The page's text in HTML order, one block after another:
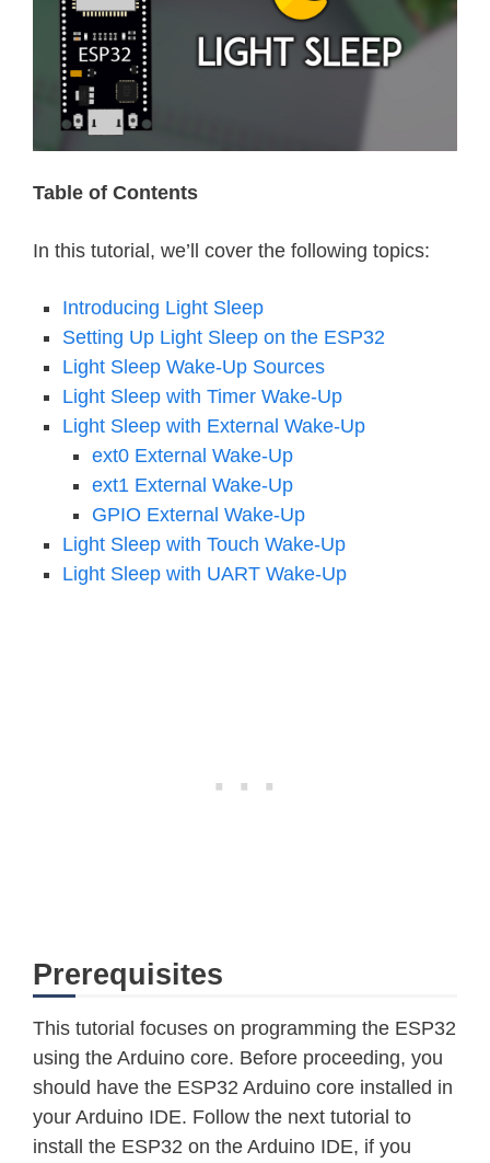
Table of Contents
In this tutorial, we’ll cover the following topics:
Introducing Light Sleep
Setting Up Light Sleep on the ESP32
Light Sleep Wake-Up Sources
Light Sleep with Timer Wake-Up
Light Sleep with External Wake-Up
ext0 External Wake-Up
ext1 External Wake-Up
GPIO External Wake-Up
Light Sleep with Touch Wake-Up
Light Sleep with UART Wake-Up
Prerequisites
This tutorial focuses on programming the ESP32
using the Arduino core. Before proceeding, you
should have the ESP32 Arduino core installed in
your Arduino IDE. Follow the next tutorial to
install the ESP32 on the Arduino IDE, if you